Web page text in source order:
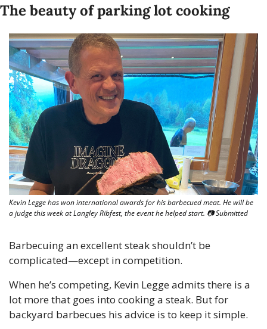
The beauty of parking lot cooking
Kevin Legge has won international awards for his barbecued meat. He will be
a judge this week at Langley Ribfest, the event he helped start. 📷 Submitted
Barbecuing an excellent steak shouldn’t be
complicated—except in competition.
When he’s competing, Kevin Legge admits there is a
lot more that goes into cooking a steak. But for
backyard barbecues his advice is to keep it simple.